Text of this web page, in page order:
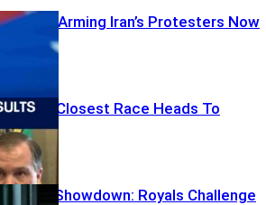
for Arming Iran’s Protesters Now
Closest Race Heads To
Speech Showdown: Royals Challenge